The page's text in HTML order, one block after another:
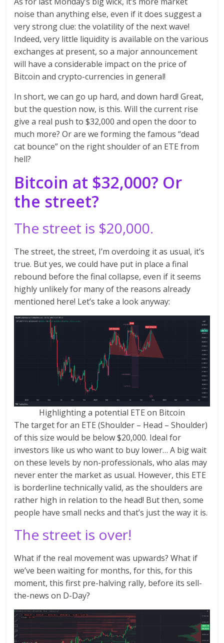
noise than anything else, even if it does suggest a
very strong clue: the volatility of the next wave!
Indeed, very little liquidity is available on the various
exchanges at present, so a major announcement
will have a considerable impact on the price of
Bitcoin and crypto-currencies in general!
In short, we can go up hard, and down hard! Great,
but the question now, is this. Will the current rise
give a real push to $32,000 and open the door to
much more? Or are we forming the famous “dead
cat bounce” on the right shoulder of an ETE from
hell?
Bitcoin at $32,000? Or
the street?
The street is $20,000.
The street, the street, I’m overdoing it as usual, it’s
true. But yes, we could have put in place a final
rebound before the final collapse, even if it seems
highly unlikely for many of the reasons already
mentioned here! Let’s take a look anyway:
Highlighting a potential ETE on Bitcoin
The target for an ETE (Shoulder – Head – Shoulder)
of this size would be below $20,000. Ideal for
investors like us who want to buy lower… A big wait
on these levels by non-professionals, who alas may
never enter the market as usual. However, this ETE
is borderline technically valid, as the shoulders are
rather high in relation to the head! But then, some
people have small necks and that’s just the way it is.
The street is over!
What if the real movement was upwards? What if
we’ve been waiting for months, for this, for this
moment, this first pre-halving rally, before its sell-
the-news on D-Day?